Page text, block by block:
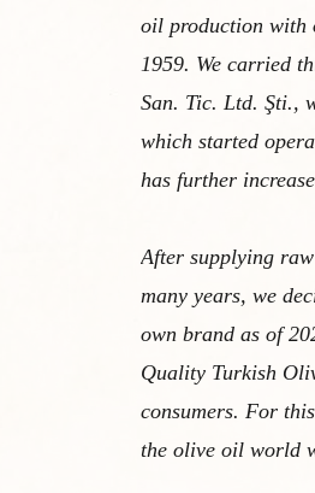
oil production with
1959. We carried
San. Tic. Ltd. Şti.,
which started
has further
After supplying
many years, we
own brand as of
Quality Turkish
consumers. For
the olive oil world